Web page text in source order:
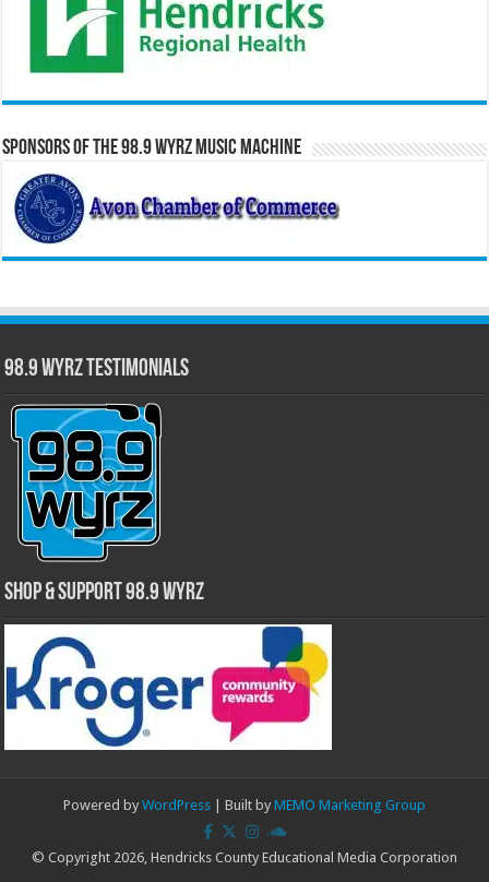
Sponsors of the 98.9 WYRZ Music Machine
98.9 WYRZ Testimonials
Shop & Support 98.9 WYRZ
Powered by WordPress | Built by MEMO Marketing Group
© Copyright 2026, Hendricks County Educational Media Corporation